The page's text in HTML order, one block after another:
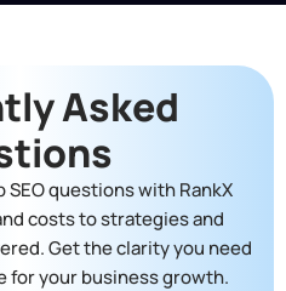
Asked
questions with RankX
costs to strategies and
Get the clarity you need
for your business growth.